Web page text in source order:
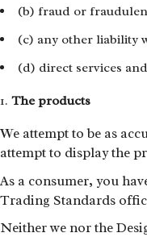
(b) fraud or
(c) any other liability
(d) direct services
The products
We attempt to be as
attempt to display the
As a consumer, you
Trading Standards
Neither we nor the